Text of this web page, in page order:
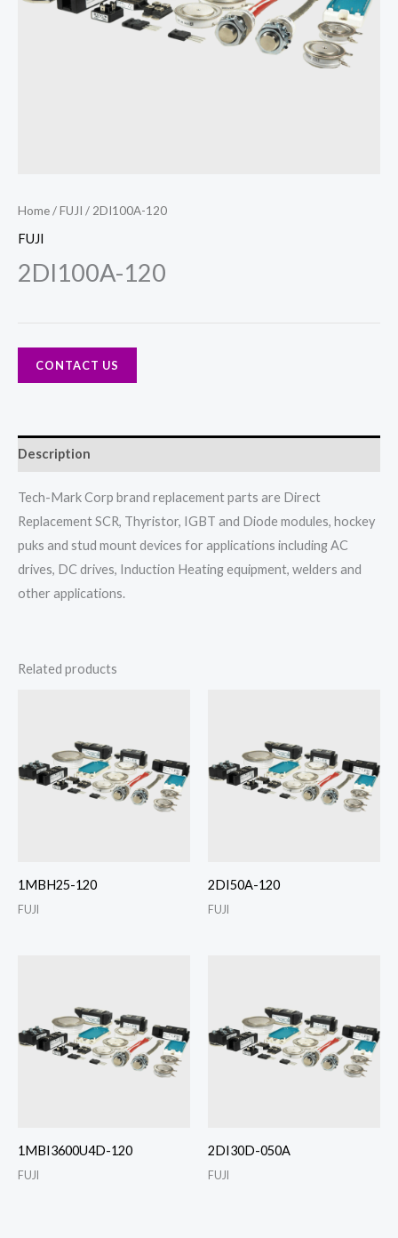
Home/FUJI / 2DI100A-120
FUJI
2DI100A-120
CONTACT US
Description
Tech-Mark Corp brand replacement parts are Direct
Replacement SCR, Thyristor, IGBT and Diode modules, hockey
puks and stud mount devices for applications including AC
drives, DC drives, Induction Heating equipment, welders and
other applications.
Related products
1MBH25-120
FUJI
2DI50A-120
FUJI
1MBI3600U4D-120
FUJI
2DI30D-050A
FUJI